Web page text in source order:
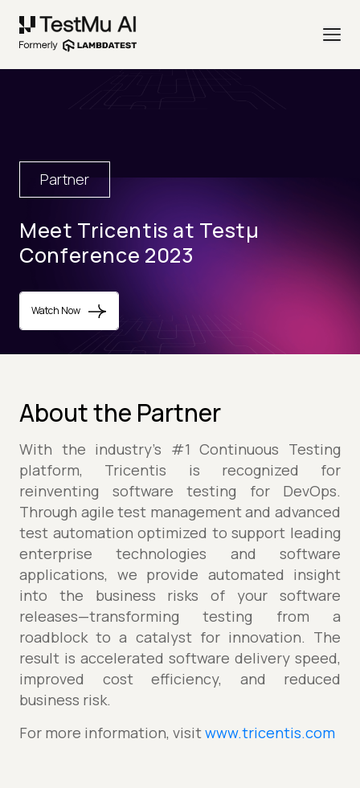
Partner
Meet Tricentis at Testµ
Conference 2023
Watch Now
About the Partner
With the industry’s #1 Continuous Testing
platform, Tricentis is recognized for
reinventing software testing for DevOps.
Through agile test management and advanced
test automation optimized to support leading
enterprise technologies and software
applications, we provide automated insight
into the business risks of your software
releases—transforming testing from a
roadblock to a catalyst for innovation. The
result is accelerated software delivery speed,
improved cost efficiency, and reduced
business risk.
For more information, visitwww.tricentis.com